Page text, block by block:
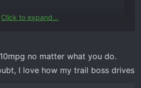
Click to expand...
no matter what you do.
I love how my trail boss drives